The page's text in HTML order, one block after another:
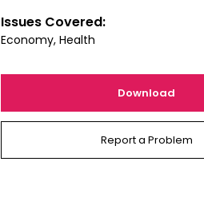
Issues Covered:
Economy, Health
Download
Report a Problem